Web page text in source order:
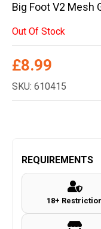
Big Foot V2 Mesh
Out Of Stock
£8.99
SKU: 610415
REQUIREMENTS
18+